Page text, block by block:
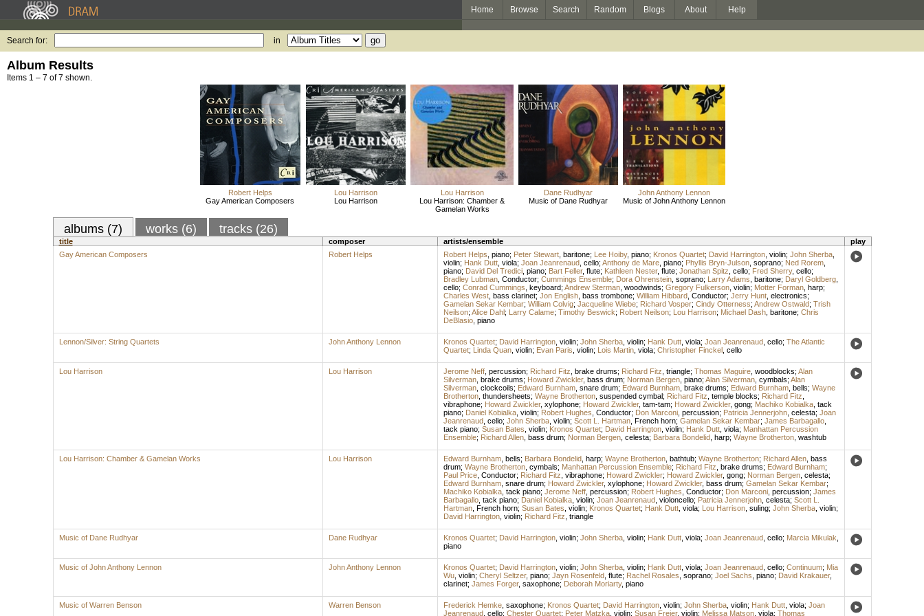
Home Browse Search Random Blogs About Help
Search for: in
Album Results
Items 1 – 7 of 7 shown.
Robert Helps
Gay American Composers
Lou Harrison
Lou Harrison
Lou Harrison
Lou Harrison: Chamber &
Gamelan Works
Dane Rudhyar
Music of Dane Rudhyar
John Anthony Lennon
Music of John Anthony Lennon
albums (7) works (6) tracks (26)
title composer artists/ensemble
play
Gay American Composers
Robert Helps Robert Helps piano; Peter Stewart, baritone; Lee Hoiby, piano; Kronos Quartet; David Harrington, violin; John Sherba,
violin; Hank Dutt, viola; Joan Jeanrenaud, cello; Anthony de Mare, piano; Phyllis Bryn-Julson, soprano; Ned Rorem,
piano; David Del Tredici, piano; Bart Feller, flute; Kathleen Nester, flute; Jonathan Spitz cello; Fred Sherry, cello;
Bradley Lubman, Conductor; Cummings Ensemble; Dora Ohrenstein, soprano; Larry Adams baritone; Daryl Goldberg,
cello; Conrad Cummings keyboard; Andrew Sterman, woodwinds; Gregory Fulkerson, violin; Motter Forman, harp;
Charles West, bass clarinet; Jon English, bass trombone; William Hibbard, Conductor; Jerry Hunt, electronics;
Gamelan Sekar Kembar; William Colvig; Jacqueline Wiebe; Richard Vosper; Cindy Otterness; Andrew Ostwald; Trish
Neilson; Alice Dahl; Larry Calame; Timothy Beswick; Robert Neilson; Lou Harrison; Michael Dash, baritone; Chris
DeBlasio, piano
Lennon/Silver: String Quartets John Anthony Lennon Kronos Quartet; David Harrington, violin; John Sherba, violin; Hank Dutt, viola; Joan Jeanrenaud, cello; The Atlantic
Quartet; Linda Quan, violin; Evan Paris violin; Lois Martin, viola; Christopher Finckel, cello
Lou Harrison Lou Harrison Jerome Neff, percussion; Richard Fitz brake drums; Richard Fitz triangle; Thomas Maguire, woodblocks; Alan
Silverman, brake drums; Howard Zwickler, bass drum; Norman Bergen, piano; Alan Silverman, cymbals; Alan
Silverman, clockcoils; Edward Burnham, snare drum; Edward Burnham, brake drums; Edward Burnham, bells; Wayne
Brotherton, thundersheets; Wayne Brotherton, suspended cymbal; Richard Fitz temple blocks; Richard Fitz
vibraphone; Howard Zwickler, xylophone; Howard Zwickler, tam-tam; Howard Zwickler, gong; Machiko Kobialka, tack
piano; Daniel Kobialka, violin; Robert Hughes Conductor; Don Marconi, percussion; Patricia Jennerjohn, celesta; Joan
Jeanrenaud, cello; John Sherba, violin; Scott L. Hartman, French horn; Gamelan Sekar Kembar; James Barbagallo,
tack piano; Susan Bates violin; Kronos Quartet; David Harrington, violin; Hank Dutt, viola; Manhattan Percussion
Ensemble; Richard Allen, bass drum; Norman Bergen, celesta; Barbara Bondelid, harp; Wayne Brotherton, washtub
Lou Harrison: Chamber & Gamelan Works Lou Harrison Edward Burnham, bells; Barbara Bondelid, harp; Wayne Brotherton, bathtub; Wayne Brotherton; Richard Allen, bass
drum; Wayne Brotherton, cymbals; Manhattan Percussion Ensemble; Richard Fitz brake drums; Edward Burnham;
Paul Price, Conductor; Richard Fitz vibraphone; Howard Zwickler; Howard Zwickler, gong; Norman Bergen, celesta;
Edward Burnham, snare drum; Howard Zwickler, xylophone; Howard Zwickler, bass drum; Gamelan Sekar Kembar;
Machiko Kobialka, tack piano; Jerome Neff, percussion; Robert Hughes Conductor; Don Marconi, percussion; James
Barbagallo, tack piano; Daniel Kobialka, violin; Joan Jeanrenaud, violoncello; Patricia Jennerjohn, celesta; Scott L.
Hartman, French horn; Susan Bates violin; Kronos Quartet; Hank Dutt, viola; Lou Harrison, suling; John Sherba, violin;
David Harrington, violin; Richard Fitz triangle
Music of Dane Rudhyar Dane Rudhyar Kronos Quartet; David Harrington, violin; John Sherba, violin; Hank Dutt, viola; Joan Jeanrenaud, cello; Marcia Mikulak
piano
Music of John Anthony Lennon John Anthony Lennon Kronos Quartet; David Harrington, violin; John Sherba, violin; Hank Dutt, viola; Joan Jeanrenaud, cello; Continuum; Mia
Wu, violin; Cheryl Seltzer, piano; Jayn Rosenfeld, flute; Rachel Rosales soprano; Joel Sachs piano; David Krakauer,
clarinet; James Forger, saxophone; Deborah Moriarty, piano
Music of Warren Benson Warren Benson Frederick Hemke, saxophone; Kronos Quartet; David Harrington, violin; John Sherba, violin; Hank Dutt, viola; Joan
Jeanrenaud, cello; Chester Quartet; Peter Matzka, violin; Susan Freier, violin; Melissa Matson, viola; Thomas